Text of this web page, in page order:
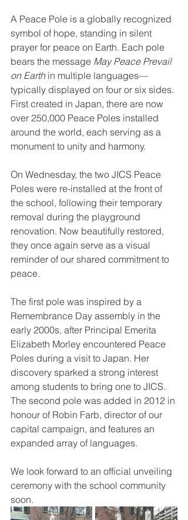
A Peace Pole is a globally recognized
symbol of hope, standing in silent
prayer for peace on Earth. Each pole
bears the message May Peace Prevail
on Earth in multiple languages—
typically displayed on four or six sides.
First created in Japan, there are now
over 250,000 Peace Poles installed
around the world, each serving as a
monument to unity and harmony.
On Wednesday, the two JICS Peace
Poles were re-installed at the front of
the school, following their temporary
removal during the playground
renovation. Now beautifully restored,
they once again serve as a visual
reminder of our shared commitment to
peace.
The first pole was inspired by a
Remembrance Day assembly in the
early 2000s, after Principal Emerita
Elizabeth Morley encountered Peace
Poles during a visit to Japan. Her
discovery sparked a strong interest
among students to bring one to JICS.
The second pole was added in 2012 in
honour of Robin Farb, director of our
capital campaign, and features an
expanded array of languages.
We look forward to an official unveiling
ceremony with the school community
soon.